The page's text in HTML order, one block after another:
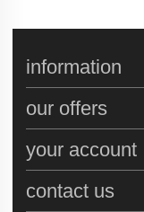
information
our offers
your account
contact us